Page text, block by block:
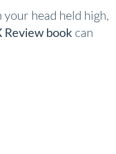
head held high,
Review book can